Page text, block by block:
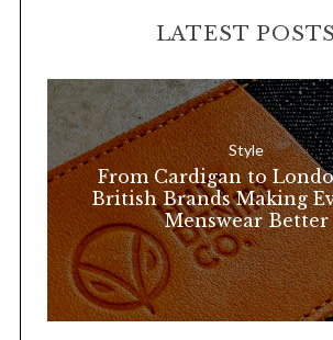
f
o
:
LATEST POSTS
Style
From Cardigan to
British Brands Making
Menswear Better